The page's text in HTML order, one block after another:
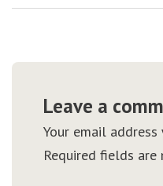
Leave a
Your email
Required fields are